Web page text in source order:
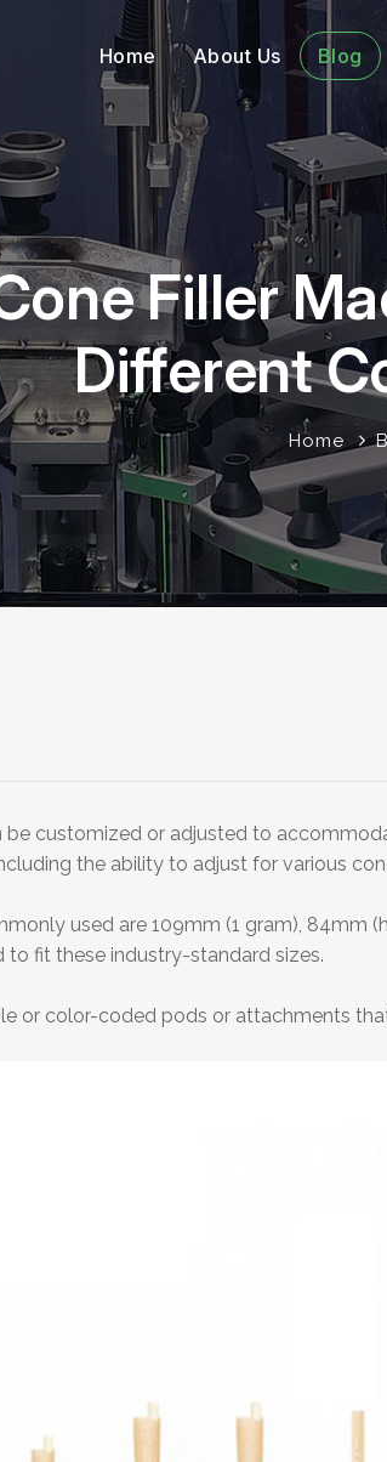
Home About Us Blog
Filler
Different
Home
be customized or adjusted to
the ability to adjust for various
used are 109mm (1 gram), 84mm
to fit these industry-standard sizes.
or color-coded pods or attachments